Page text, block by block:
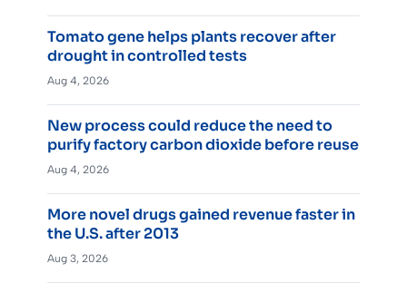
Tomato gene helps plants recover after
drought in controlled tests
Aug 4, 2026
New process could reduce the need to
purify factory carbon dioxide before reuse
Aug 4, 2026
More novel drugs gained revenue faster in
the U.S. after 2013
Aug 3, 2026